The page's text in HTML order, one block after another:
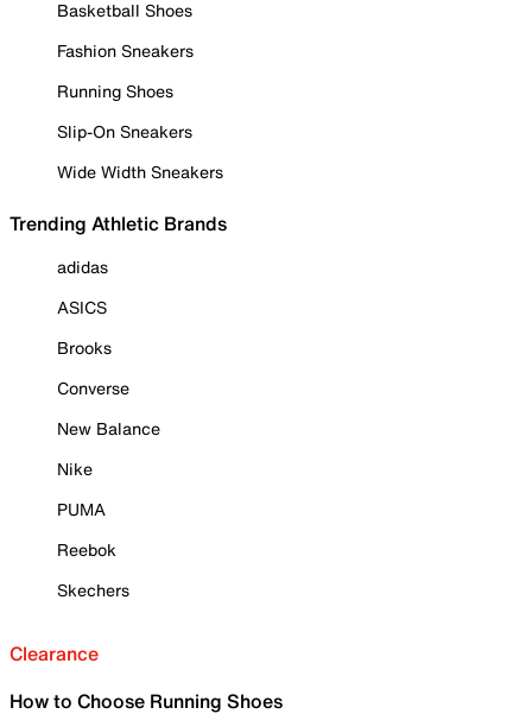
Basketball Shoes
Fashion Sneakers
Running Shoes
Slip-On Sneakers
Wide Width Sneakers
Trending Athletic Brands
adidas
ASICS
Brooks
Converse
New Balance
Nike
PUMA
Reebok
Skechers
Clearance
How to Choose Running Shoes